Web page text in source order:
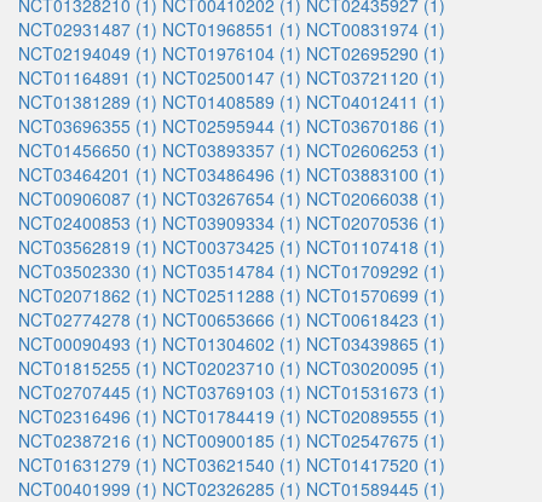
NCT01328210 (1) NCT00410202 (1) NCT02435927 (1)
NCT02931487 (1) NCT01968551 (1) NCT00831974 (1)
NCT02194049 (1) NCT01976104 (1) NCT02695290 (1)
NCT01164891 (1) NCT02500147 (1) NCT03721120 (1)
NCT01381289 (1) NCT01408589 (1) NCT04012411 (1)
NCT03696355 (1) NCT02595944 (1) NCT03670186 (1)
NCT01456650 (1) NCT03893357 (1) NCT02606253 (1)
NCT03464201 (1) NCT03486496 (1) NCT03883100 (1)
NCT00906087 (1) NCT03267654 (1) NCT02066038 (1)
NCT02400853 (1) NCT03909334 (1) NCT02070536 (1)
NCT03562819 (1) NCT00373425 (1) NCT01107418 (1)
NCT03502330 (1) NCT03514784 (1) NCT01709292 (1)
NCT02071862 (1) NCT02511288 (1) NCT01570699 (1)
NCT02774278 (1) NCT00653666 (1) NCT00618423 (1)
NCT00090493 (1) NCT01304602 (1) NCT03439865 (1)
NCT01815255 (1) NCT02023710 (1) NCT03020095 (1)
NCT02707445 (1) NCT03769103 (1) NCT01531673 (1)
NCT02316496 (1) NCT01784419 (1) NCT02089555 (1)
NCT02387216 (1) NCT00900185 (1) NCT02547675 (1)
NCT01631279 (1) NCT03621540 (1) NCT01417520 (1)
NCT00401999 (1) NCT02326285 (1) NCT01589445 (1)